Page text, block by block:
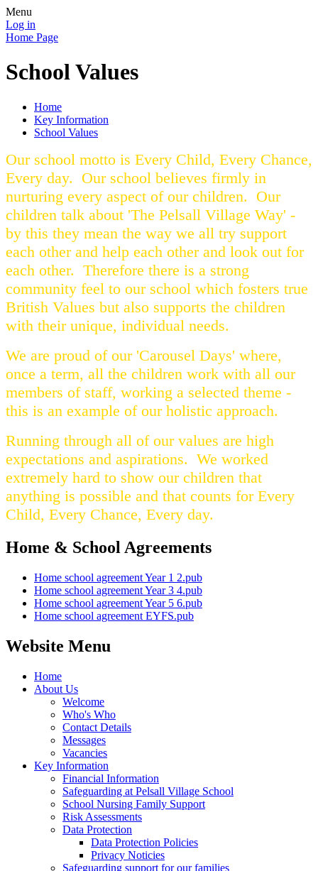
Menu
Log in
Home Page
School Values
Home
Key Information
School Values
Our school motto is Every Child, Every Chance,
Every day. Our school believes firmly in
nurturing every aspect of our children. Our
children talk about 'The Pelsall Village Way' -
by this they mean the way we all try support
each other and help each other and look out for
each other. Therefore there is a strong
community feel to our school which fosters true
British Values but also supports the children
with their unique, individual needs.
We are proud of our 'Carousel Days' where,
once a term, all the children work with all our
members of staff, working a selected theme -
this is an example of our holistic approach.
Running through all of our values are high
expectations and aspirations. We worked
extremely hard to show our children that
anything is possible and that counts for Every
Child, Every Chance, Every day.
Home & School Agreements
Home school agreement Year 1 2.pub
Home school agreement Year 3 4.pub
Home school agreement Year 5 6.pub
Home school agreement EYFS.pub
Website Menu
Home
About Us
Welcome
Who's Who
Contact Details
Messages
Vacancies
Key Information
Financial Information
Safeguarding at Pelsall Village School
School Nursing Family Support
Risk Assessments
Data Protection
Data Protection Policies
Privacy Noticies
Safeguarding support for our families